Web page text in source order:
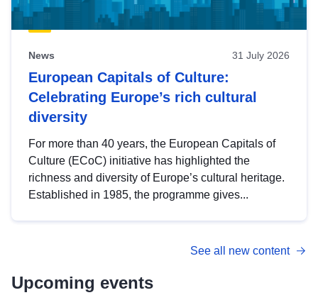
News 31 July 2026
European Capitals of Culture:
Celebrating Europe’s rich cultural
diversity
For more than 40 years, the European Capitals of
Culture (ECoC) initiative has highlighted the
richness and diversity of Europe’s cultural heritage.
Established in 1985, the programme gives...
See all new content
Upcoming events